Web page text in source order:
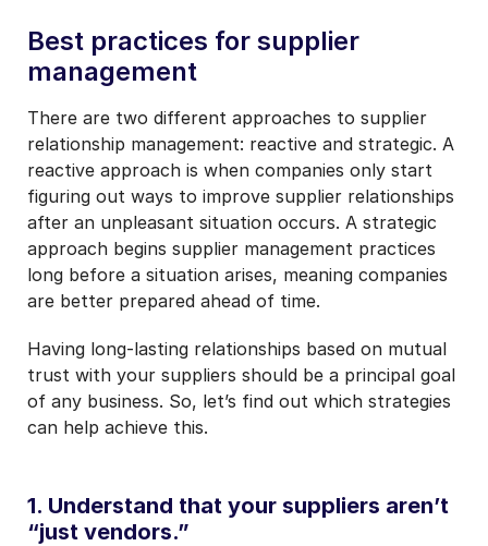
Best practices for supplier
management
There are two different approaches to supplier
relationship management: reactive and strategic. A
reactive approach is when companies only start
figuring out ways to improve supplier relationships
after an unpleasant situation occurs. A strategic
approach begins supplier management practices
long before a situation arises, meaning companies
are better prepared ahead of time.
Having long-lasting relationships based on mutual
trust with your suppliers should be a principal goal
of any business. So, let’s find out which strategies
can help achieve this.
1. Understand that your suppliers aren’t
“just vendors.”